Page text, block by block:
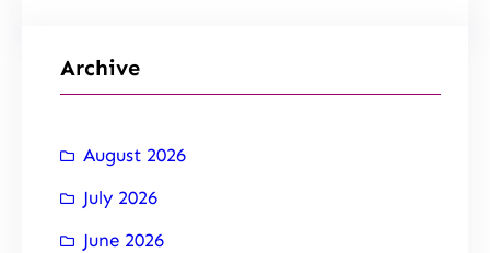
Archive
August 2026
July 2026
June 2026